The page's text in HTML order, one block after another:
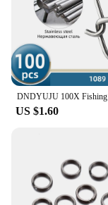
US $1.60